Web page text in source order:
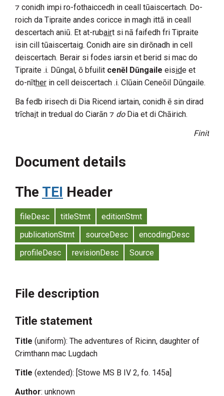
⁊ conidh impi ro-fothaiccedh in ceall tūaiscertach. Do-
roich da Tipraite andes coricce in magh ittā in ceall
descertach aniū. Et at-rubairt si nā faifedh fri Tipraite
isin cill tūaiscertaig. Conidh aire sin dirōnadh in cell
deiscertach. Berair si fodes iarsin et berid si mac do
Tipraite .i. Dūngal, ō bfuilit cenēl Dūngaile eiside et
do-nīther in cell deiscertach .i. Clūain Ceneōil Dūngaile.
Ba fedb irisech di Dia Ricend iartain, conidh ē sin dirad
trīchait in tredual do Ciarān ⁊ do Dia et di Chāirich.
Finit
Document details
The TEI Header
fileDesc titleStmt
editionStmt
publicationStmt
sourceDesc
encodingDesc
profileDesc
revisionDesc Source
File description
Title statement
Title (uniform): The adventures of Ricinn, daughter of
Crimthann mac Lugdach
Title (extended): [Stowe MS B IV 2, fo. 145a]
Author: unknown